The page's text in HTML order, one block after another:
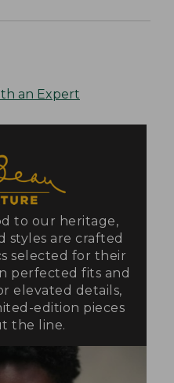
an Expert
to our heritage,
styles are crafted
selected for their
perfected fits and
elevated details,
edition pieces
the line.